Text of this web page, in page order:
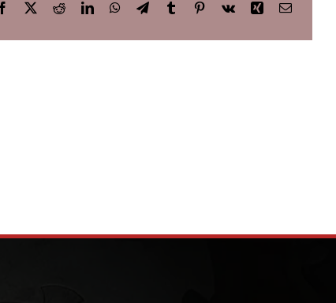
Facebook
X RedditLinkedInWhatsApp
TelegramTumblrPinterest
Vk Xing Email